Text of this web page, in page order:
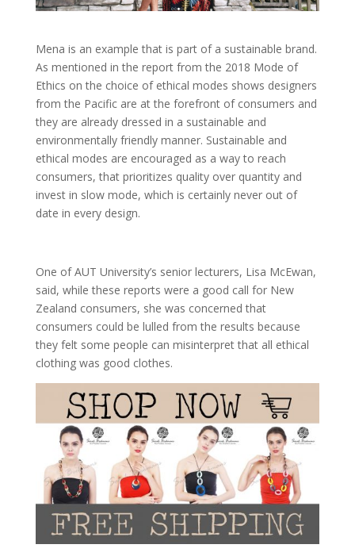
Mena is an example that is part of a sustainable brand.
As mentioned in the report from the 2018 Mode of
Ethics on the choice of ethical modes shows designers
from the Pacific are at the forefront of consumers and
they are already dressed in a sustainable and
environmentally friendly manner. Sustainable and
ethical modes are encouraged as a way to reach
consumers, that prioritizes quality over quantity and
invest in slow mode, which is certainly never out of
date in every design.
One of AUT University’s senior lecturers, Lisa McEwan,
said, while these reports were a good call for New
Zealand consumers, she was concerned that
consumers could be lulled from the results because
they felt some people can misinterpret that all ethical
clothing was good clothes.